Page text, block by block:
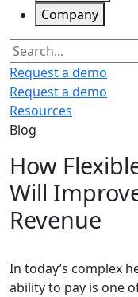
Company
Search
Request a demo
Request a demo
Resources
Blog
How
Will
Revenue
In today’s complex
ability to pay is one